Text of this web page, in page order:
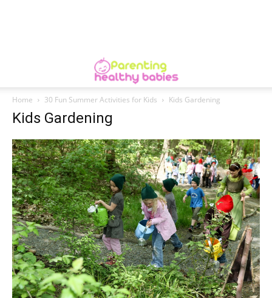
Home 30 Fun Summer Activities for Kids Kids Gardening
Kids Gardening